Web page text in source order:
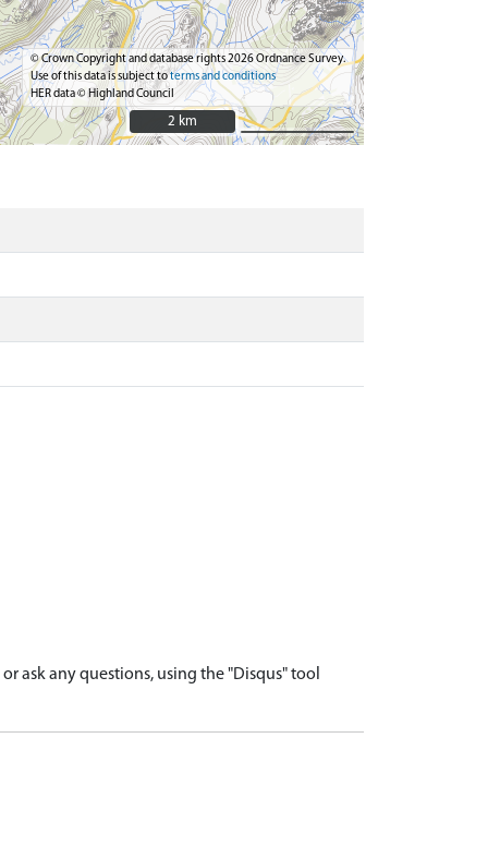
© Crown Copyright and database rights 2026 Ordnance Survey.
Use of this data is subject toterms and conditions
HER data © Highland Council
2 km
2 km
ask any questions, using the "Disqus" tool